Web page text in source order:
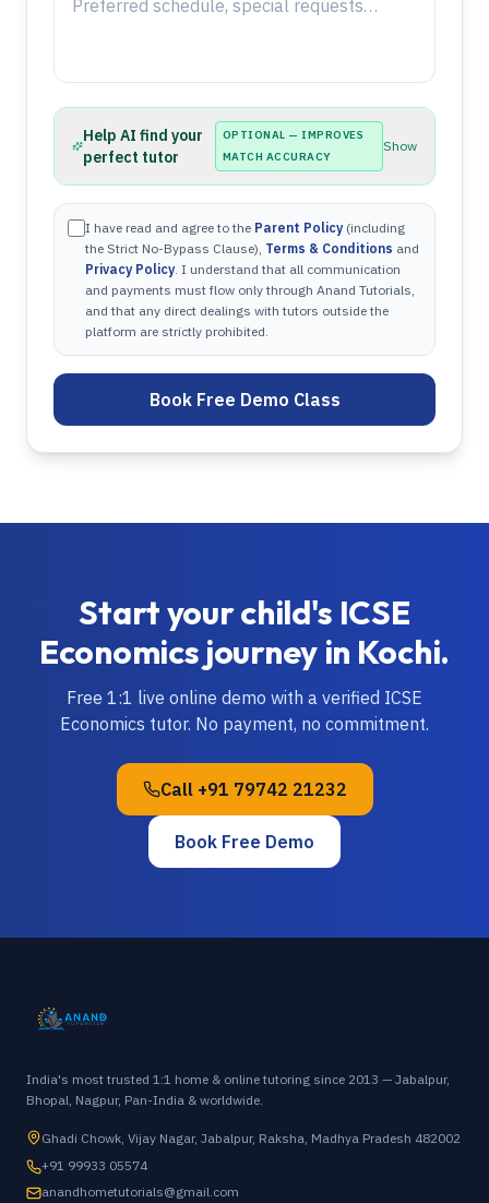
Help AI find your
perfect tutor
OPTIONAL — IMPROVES
MATCH ACCURACY
Show
I have read and agree to the Parent Policy (including
the Strict No-Bypass Clause), Terms & Conditions and
Privacy Policy. I understand that all communication
and payments must flow only through Anand Tutorials,
and that any direct dealings with tutors outside the
platform are strictly prohibited.
Book Free Demo Class
Start your child's ICSE
Economics journey in Kochi.
Free 1:1 live online demo with a verified ICSE
Economics tutor. No payment, no commitment.
Call +91 79742 21232
Book Free Demo
India's most trusted 1:1 home & online tutoring since 2013 — Jabalpur,
Bhopal, Nagpur, Pan-India & worldwide.
Ghadi Chowk, Vijay Nagar, Jabalpur, Raksha, Madhya Pradesh 482002
+91 99933 05574
anandhometutorials@gmail.com